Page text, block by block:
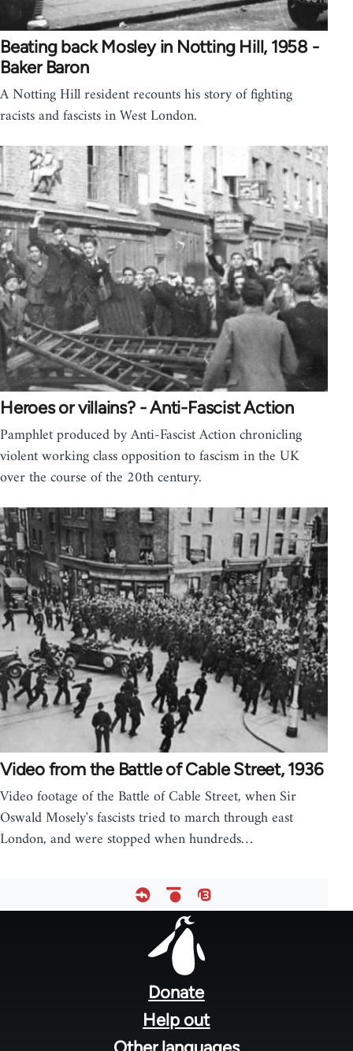
Beating back Mosley in Notting Hill, 1958 -
Baker Baron
A Notting Hill resident recounts his story of fighting
racists and fascists in West London.
Heroes or villains? - Anti-Fascist Action
Pamphlet produced by Anti-Fascist Action chronicling
violent working class opposition to fascism in the UK
over the course of the 20th century.
Video from the Battle of Cable Street, 1936
Video footage of the Battle of Cable Street, when Sir
Oswald Mosely's fascists tried to march through east
London, and were stopped when hundreds…
Donate
Help out